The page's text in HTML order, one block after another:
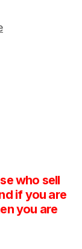
who sell
if you are
you are